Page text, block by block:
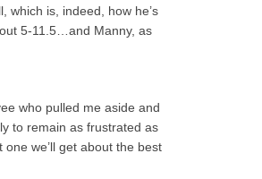
which is, indeed, how he’s
5-11.5…and Manny, as
who pulled me aside and
to remain as frustrated as
one we’ll get about the best